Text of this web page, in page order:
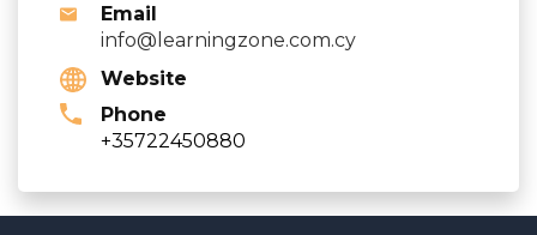
Email
info@learningzone.com.cy
Website
Phone
+35722450880